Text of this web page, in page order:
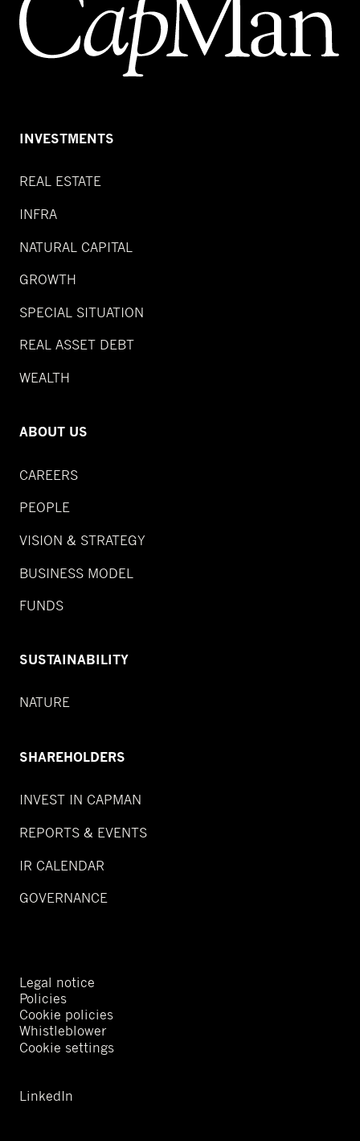
INVESTMENTS
REAL ESTATE
INFRA
NATURAL CAPITAL
GROWTH
SPECIAL SITUATION
REAL ASSET DEBT
WEALTH
ABOUT US
CAREERS
PEOPLE
VISION & STRATEGY
BUSINESS MODEL
FUNDS
SUSTAINABILITY
NATURE
SHAREHOLDERS
INVEST IN CAPMAN
REPORTS & EVENTS
IR CALENDAR
GOVERNANCE
Legal notice
Policies
Cookie policies
Whistleblower
Cookie settings
LinkedIn